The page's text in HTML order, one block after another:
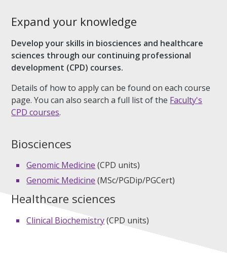
Expand your knowledge
Develop your skills in biosciences and healthcare
sciences through our continuing professional
development (CPD) courses.
Details of how to apply can be found on each course
page. You can also search a full list of the Faculty's
CPD courses.
Biosciences
Genomic Medicine (CPD units)
Genomic Medicine (MSc/PGDip/PGCert)
Healthcare sciences
Clinical Biochemistry(CPD units)